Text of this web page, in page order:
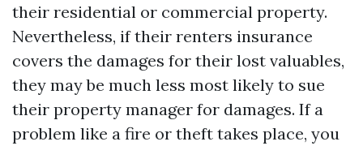
their residential or commercial property.
Nevertheless, if their renters insurance
covers the damages for their lost valuables,
they may be much less most likely to sue
their property manager for damages. If a
problem like a fire or theft takes place, you